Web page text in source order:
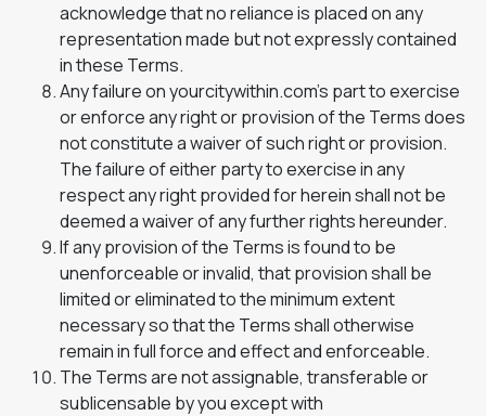
acknowledge that no reliance is placed on any
representation made but not expressly contained
in these Terms.
Any failure on yourcitywithin.com’s part to exercise
or enforce any right or provision of the Terms does
not constitute a waiver of such right or provision.
The failure of either party to exercise in any
respect any right provided for herein shall not be
deemed a waiver of any further rights hereunder.
If any provision of the Terms is found to be
unenforceable or invalid, that provision shall be
limited or eliminated to the minimum extent
necessary so that the Terms shall otherwise
remain in full force and effect and enforceable.
The Terms are not assignable, transferable or
sublicensable by you except with